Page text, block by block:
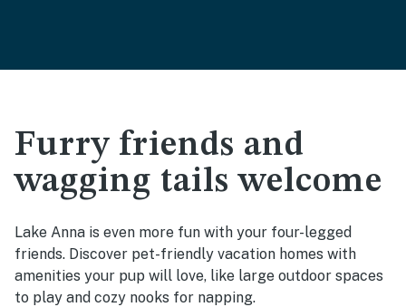
Furry friends and
wagging tails welcome
Lake Anna is even more fun with your four-legged
friends. Discover pet-friendly vacation homes with
amenities your pup will love, like large outdoor spaces
to play and cozy nooks for napping.